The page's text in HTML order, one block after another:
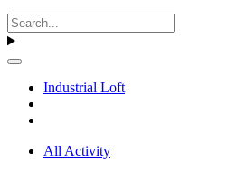
Industrial Loft
All Activity